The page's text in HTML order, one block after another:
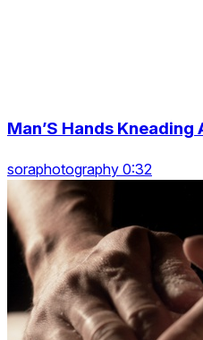
Man’S Hands
soraphotography 0:32